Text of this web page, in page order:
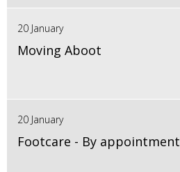
20 January
Moving Aboot
20 January
Footcare - By appointment